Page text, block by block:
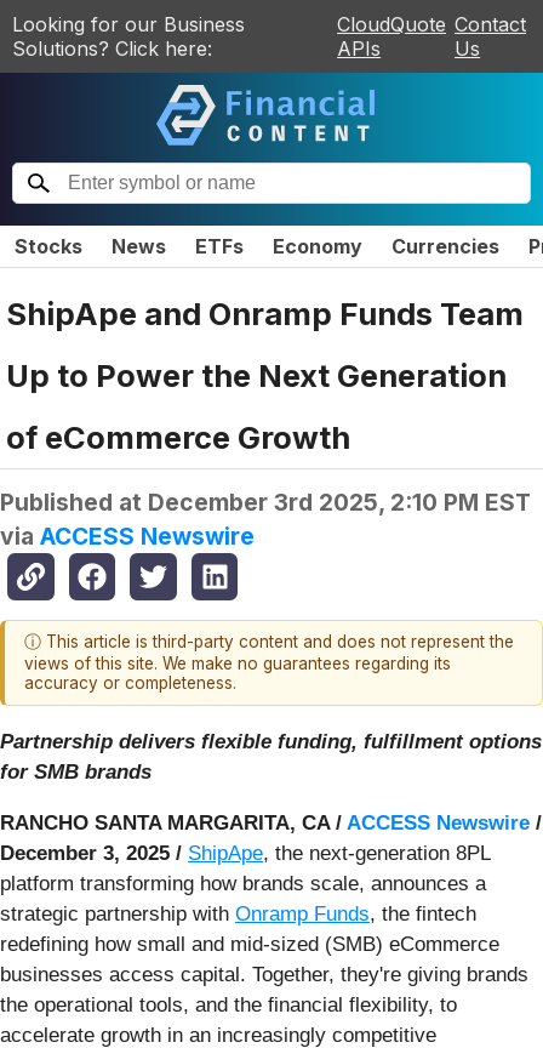
Looking for our Business
Solutions? Click here:
CloudQuote
APIs
Contact
Us
Stocks News ETFs Economy Currencies
ShipApe and Onramp Funds Team
Up to Power the Next Generation
of eCommerce Growth
Published at December 3rd 2025, 2:10 PM EST
via ACCESS Newswire
ⓘ This article is third-party content and does not represent the
views of this site. We make no guarantees regarding its
accuracy or completeness.
Partnership delivers flexible funding, fulfillment options
for SMB brands
RANCHO SANTA MARGARITA, CA / ACCESS Newswire /
December 3, 2025 / ShipApe, the next-generation 8PL
platform transforming how brands scale, announces a
strategic partnership with Onramp Funds, the fintech
redefining how small and mid-sized (SMB) eCommerce
businesses access capital. Together, they're giving brands
the operational tools, and the financial flexibility, to
accelerate growth in an increasingly competitive